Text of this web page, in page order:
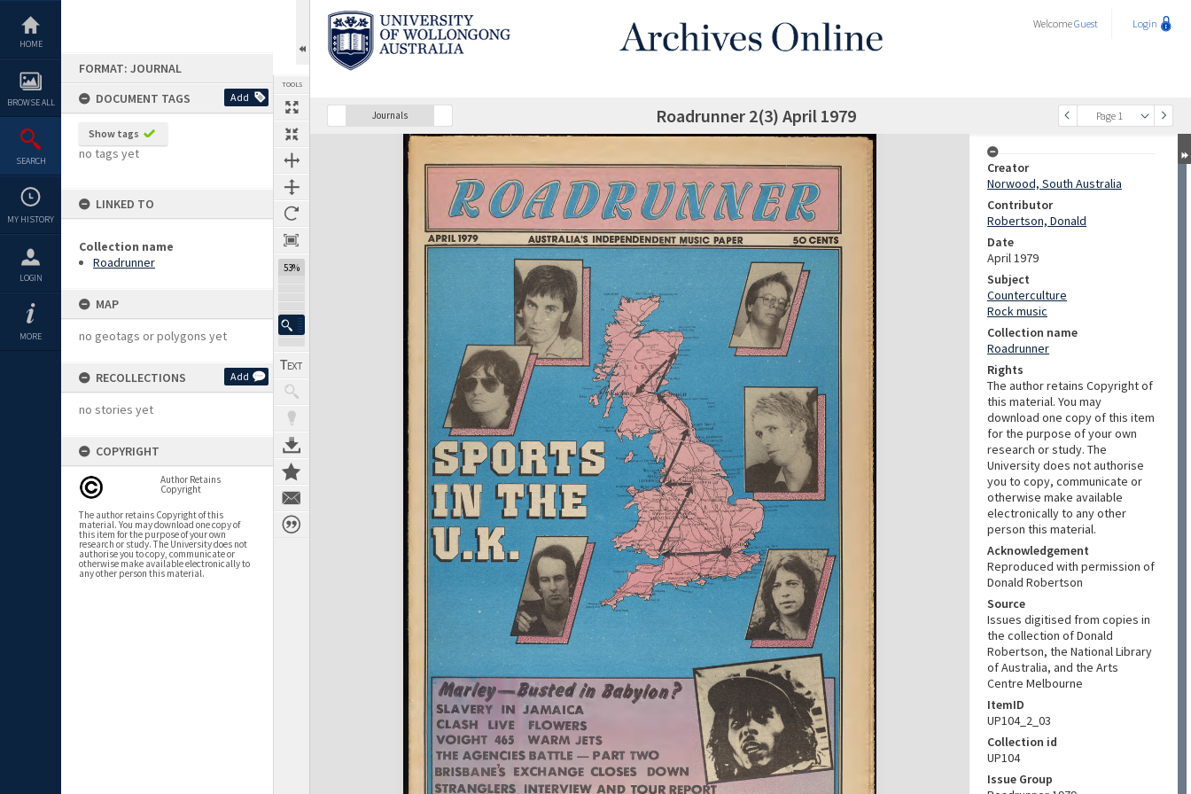
content
HOME
BROWSE ALL
SEARCH
MY HISTORY
LOGIN
MORE
FORMAT: JOURNAL
DOCUMENT TAGS
Add
Show tags
no tags yet
LINKED TO
Collection name
Roadrunner
MAP
no geotags or polygons yet
RECOLLECTIONS Add
no stories yet
COPYRIGHT
Author Retains
Copyright
The author retains Copyright of this
material. You may download one copy of
this item for the purpose of your own
research or study. The University does not
authorise you to copy, communicate or
otherwise make available electronically to
any other person this material.
TOOLS
53%
WelcomeGuest Login
Journals
Previous Page Page 1
SelectNext Page Roadrunner 2(3) April 1979
Expand/collapse
Creator
Norwood, South Australia
Contributor
Robertson, Donald
Date
April 1979
Subject
Counterculture
Rock music
Collection name
Roadrunner
Rights
The author retains Copyright of
this material. You may
download one copy of this item
for the purpose of your own
research or study. The
University does not authorise
you to copy, communicate or
otherwise make available
electronically to any other
person this material.
Acknowledgement
Reproduced with permission of
Donald Robertson
Source
Issues digitised from copies in
the collection of Donald
Robertson, the National Library
of Australia, and the Arts
Centre Melbourne
ItemID
UP104_2_03
Collection id
UP104
Issue Group